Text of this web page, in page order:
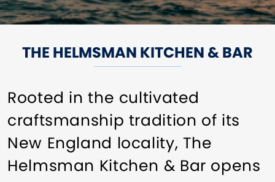
THE HELMSMAN KITCHEN & BAR
Rooted in the cultivated
craftsmanship tradition of its
New England locality, The
Helmsman Kitchen & Bar opens